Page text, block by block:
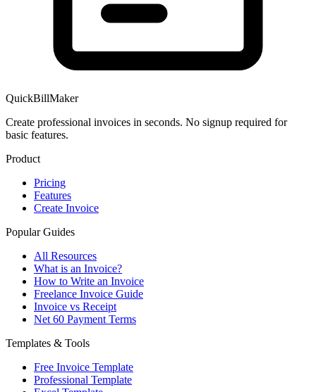
QuickBillMaker
Create professional invoices in seconds. No signup required for
basic features.
Product
Pricing
Features
Create Invoice
Popular Guides
All Resources
What is an Invoice?
How to Write an Invoice
Freelance Invoice Guide
Invoice vs Receipt
Net 60 Payment Terms
Templates & Tools
Free Invoice Template
Professional Template